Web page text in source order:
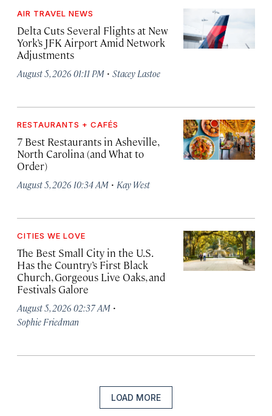
AIR TRAVEL NEWS
Delta Cuts Several Flights at New
York’s JFK Airport Amid Network
Adjustments
August 5, 2026 01:11 PM · Stacey Lastoe
RESTAURANTS + CAFÉS
7 Best Restaurants in Asheville,
North Carolina (and What to
Order)
August 5, 2026 10:34 AM · Kay West
CITIES WE LOVE
The Best Small City in the U.S.
Has the Country’s First Black
Church, Gorgeous Live Oaks, and
Festivals Galore
August 5, 2026 02:37 AM ·
Sophie Friedman
LOAD MORE